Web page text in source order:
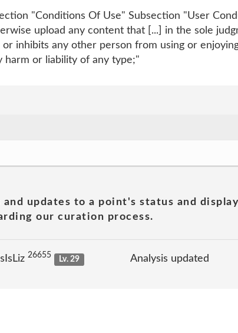
"Conditions Of Use" Subsection "User
upload any content that [...] in the sole
inhibits any other person from using or
harm or liability of any type;"
updates to a point's status and
our curation process.
26655
Lv. 29
Analysis updated